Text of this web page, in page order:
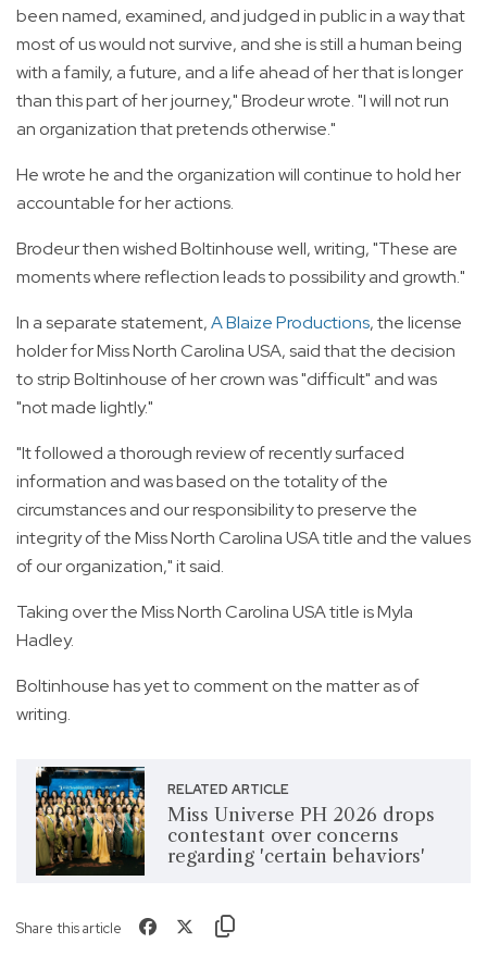
been named, examined, and judged in public in a way that
most of us would not survive, and she is still a human being
with a family, a future, and a life ahead of her that is longer
than this part of her journey," Brodeur wrote. "I will not run
an organization that pretends otherwise."
He wrote he and the organization will continue to hold her
accountable for her actions.
Brodeur then wished Boltinhouse well, writing, "These are
moments where reflection leads to possibility and growth."
In a separate statement,A Blaize Productions, the license
holder for Miss North Carolina USA, said that the decision
to strip Boltinhouse of her crown was "difficult" and was
"not made lightly."
"It followed a thorough review of recently surfaced
information and was based on the totality of the
circumstances and our responsibility to preserve the
integrity of the Miss North Carolina USA title and the values
of our organization," it said.
Taking over the Miss North Carolina USA title is Myla
Hadley.
Boltinhouse has yet to comment on the matter as of
writing.
RELATED ARTICLE
Miss Universe PH 2026 drops
contestant over concerns
regarding 'certain behaviors'
Share this article